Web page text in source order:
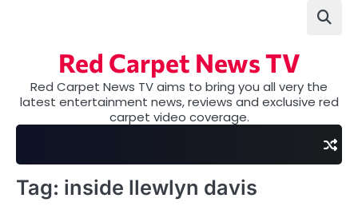
Red Carpet News TV
Red Carpet News TV aims to bring you all very the
latest entertainment news, reviews and exclusive red
carpet video coverage.
Tag: inside llewlyn davis